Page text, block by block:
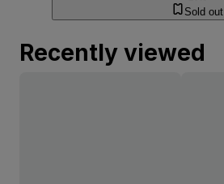
Sold out
Recently viewed